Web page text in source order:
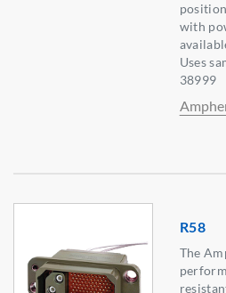
with
Uses
38999
R58
The